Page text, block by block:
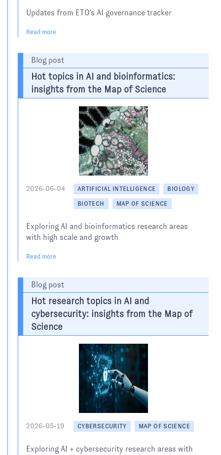
Updates from ETO's AI governance tracker
Read more
Hot topics in AI and bioinformatics:
insights from the Map of Science
Blog post
2026-06-04 ARTIFICIAL INTELLIGENCE BIOLOGY
BIOTECH MAP OF SCIENCE
Exploring AI and bioinformatics research areas
with high scale and growth
Read more
Hot research topics in AI and
cybersecurity: insights from the Map of
Science
Blog post
2026-05-19 CYBERSECURITY MAP OF SCIENCE
Exploring AI + cybersecurity research areas with